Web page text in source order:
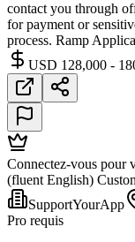
contact you through
for payment or
process. Ramp
USD 128,000 -
Connectez-vous pour
(fluent English)
SupportYourApp
Pro requis